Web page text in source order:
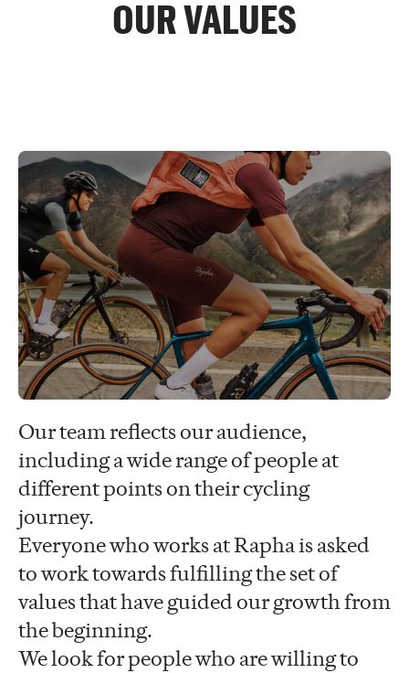
OUR VALUES
Our team reflects our audience,
including a wide range of people at
different points on their cycling
journey.
Everyone who works at Rapha is asked
to work towards fulfilling the set of
values that have guided our growth from
the beginning.
We look for people who are willing to